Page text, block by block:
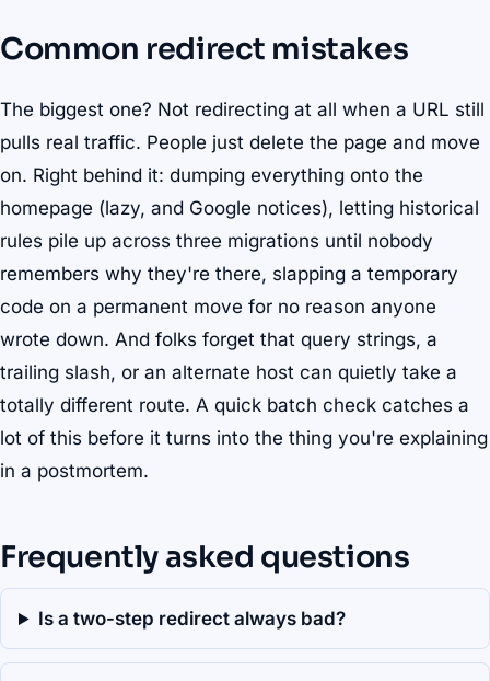
Common redirect mistakes
The biggest one? Not redirecting at all when a URL still
pulls real traffic. People just delete the page and move
on. Right behind it: dumping everything onto the
homepage (lazy, and Google notices), letting historical
rules pile up across three migrations until nobody
remembers why they're there, slapping a temporary
code on a permanent move for no reason anyone
wrote down. And folks forget that query strings, a
trailing slash, or an alternate host can quietly take a
totally different route. A quick batch check catches a
lot of this before it turns into the thing you're explaining
in a postmortem.
Frequently asked questions
Is a two-step redirect always bad?